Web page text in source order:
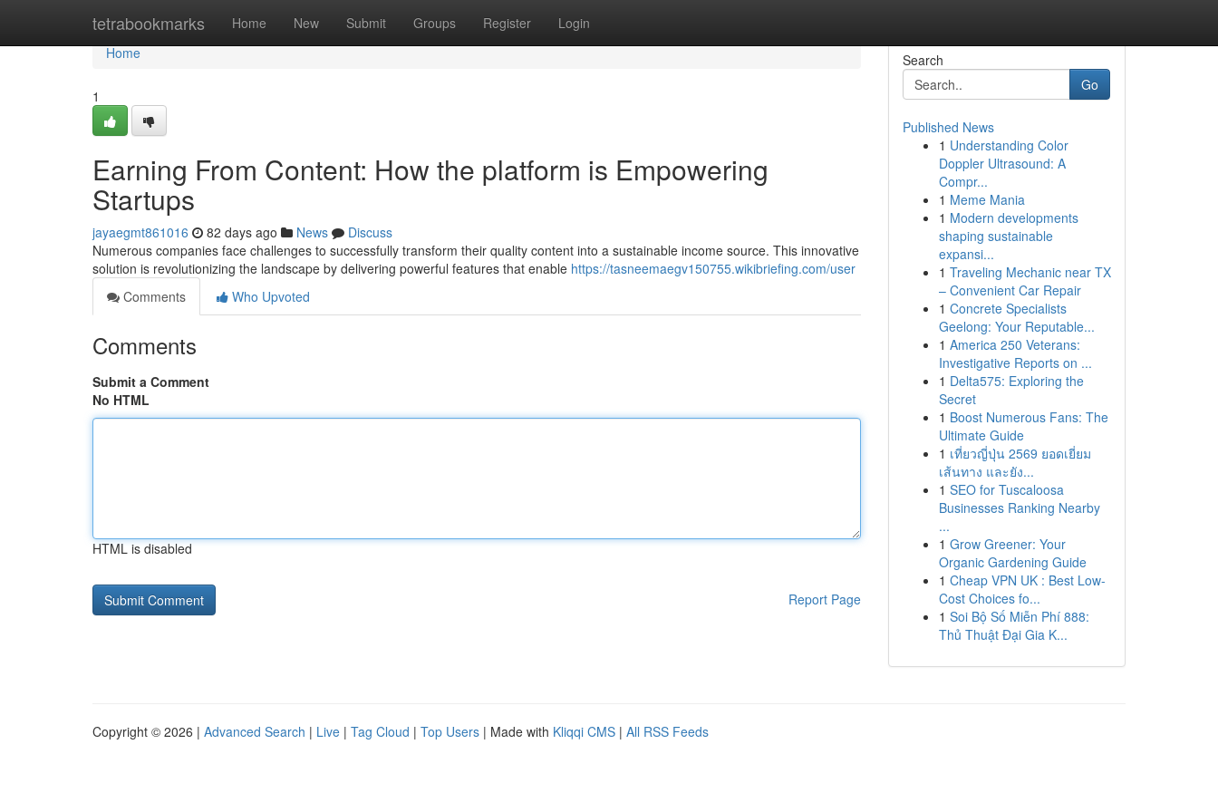
tetrabookmarks Home New Submit Groups Register Login
Home
Home
1
Earning From Content: How the platform is Empowering
Startups
jayaegmt861016 82 days ago News
Discuss
Numerous companies face challenges to successfully transform their quality content into a sustainable income source. This innovative
solution is revolutionizing the landscape by delivering powerful features that enable https://tasneemaegv150755.wikibriefing.com/user
Comments
Who Upvoted
Comments
Submit a Comment
No HTML
HTML is disabled
Report Page
Search
Go
Published News
1 Understanding Color
Doppler Ultrasound: A
Compr...
1 Meme Mania
1 Modern developments
shaping sustainable
expansi...
1 Traveling Mechanic near TX
– Convenient Car Repair
1 Concrete Specialists
Geelong: Your Reputable...
1 America 250 Veterans:
Investigative Reports on ...
1 Delta575: Exploring the
Secret
1 Boost Numerous Fans: The
Ultimate Guide
1 เที่ยวญี่ปุ่น 2569 ยอดเยี่ยม
เส้นทาง และยัง...
1 SEO for Tuscaloosa
Businesses Ranking Nearby
...
1 Grow Greener: Your
Organic Gardening Guide
1 Cheap VPN UK : Best Low-
Cost Choices fo...
1 Soi Bộ Số Miễn Phí 888:
Thủ Thuật Đại Gia K...
Copyright © 2026 | Advanced Search | Live | Tag Cloud | Top Users | Made with Kliqqi CMS | All RSS Feeds